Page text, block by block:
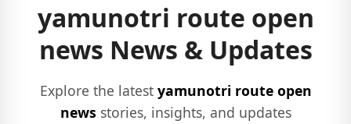
yamunotri route open
news News & Updates
Explore the latest yamunotri route open
news stories, insights, and updates